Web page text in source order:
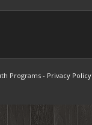
Programs - Privacy Policy